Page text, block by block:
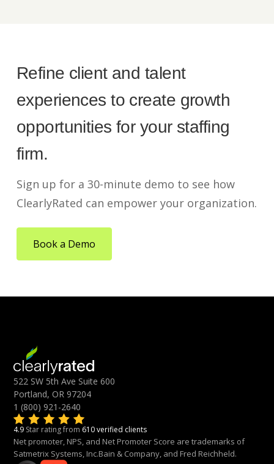
Refine client and talent
experiences to create growth
opportunities for your staffing
firm.
Sign up for a 30-minute demo to see how
ClearlyRated can empower your organization.
Book a Demo
522 SW 5th Ave Suite 600
Portland, OR 97204
1 (800) 921-2640
4.9 Star rating from 610 verified clients
Net promoter, NPS, and Net Promoter Score are trademarks of
Satmetrix Systems, Inc.Bain & Company, and Fred Reichheld.